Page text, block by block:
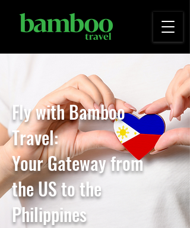
Fly with Bamboo
Travel:
Your Gateway from
theUS to the
Philippines